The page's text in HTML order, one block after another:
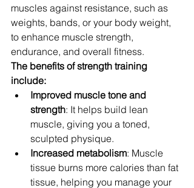
muscles against resistance, such as
weights, bands, or your body weight,
to enhance muscle strength,
endurance, and overall fitness.
The benefits of strength training
include:
Improved muscle tone and
strength: It helps build lean
muscle, giving you a toned,
sculpted physique.
Increased metabolism: Muscle
tissue burns more calories than fat
tissue, helping you manage your